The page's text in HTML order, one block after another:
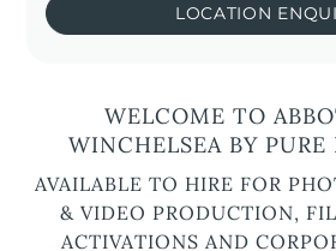
LOCATION
WELCOME TO
WINCHELSEA BY
AVAILABLE TO HIRE FOR
& VIDEO PRODUCTION,
ACTIVATIONS AND